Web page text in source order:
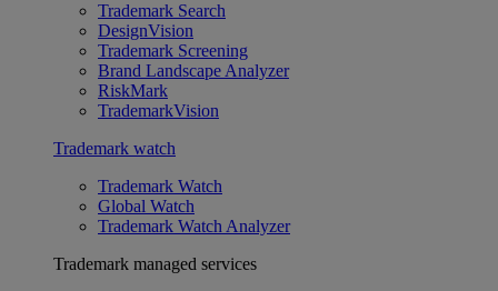
Trademark Search
DesignVision
Trademark Screening
Brand Landscape Analyzer
RiskMark
TrademarkVision
Trademark watch
Trademark Watch
Global Watch
Trademark Watch Analyzer
Trademark managed services